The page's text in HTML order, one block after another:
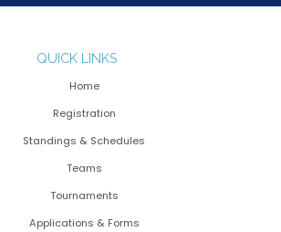
QUICK LINKS
Home
Registration
Standings & Schedules
Teams
Tournaments
Applications & Forms